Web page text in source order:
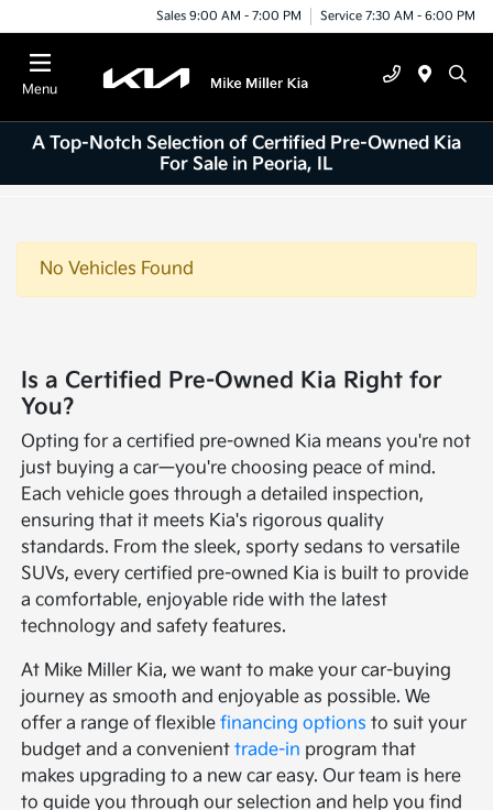
Sales 9:00 AM - 7:00 PM Service 7:30 AM - 6:00 PM
Menu
A Top-Notch Selection of Certified Pre-Owned Kia
For Sale in Peoria, IL
No Vehicles Found
Is a Certified Pre-Owned Kia Right for
You?
Opting for a certified pre-owned Kia means you're not
just buying a car—you're choosing peace of mind.
Each vehicle goes through a detailed inspection,
ensuring that it meets Kia's rigorous quality
standards. From the sleek, sporty sedans to versatile
SUVs, every certified pre-owned Kia is built to provide
a comfortable, enjoyable ride with the latest
technology and safety features.
At Mike Miller Kia, we want to make your car-buying
journey as smooth and enjoyable as possible. We
offer a range of flexiblefinancing options to suit your
budget and a convenienttrade-in program that
makes upgrading to a new car easy. Our team is here
to guide you through our selection and help you find